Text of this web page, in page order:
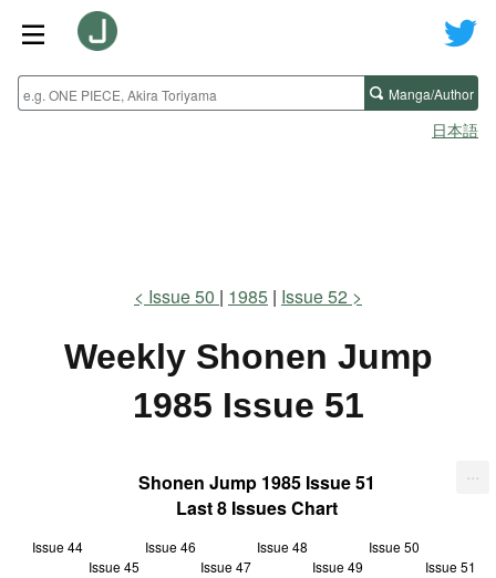
Manga/Author
日本語
Issue 50 1985 Issue 52
Weekly Shonen Jump
1985 Issue 51
Shonen Jump 1985 Issue 51
Last 8 Issues Chart
L
Issue 44
Issue 45
Issue 46
Issue 47
Issue 48
Issue 49
Issue 50
Issue 51
...